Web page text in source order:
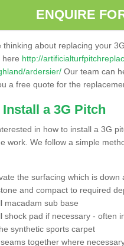
ENQUIRE
thinking about replacing your
here http://
ardersier/ Our team can
a free quote for the
a 3G Pitch
in how to install a 3G
work. We follow a simple
the surfacing which is down
and compact to required
macadam sub base
shock pad if necessary - often
synthetic sports carpet
together where